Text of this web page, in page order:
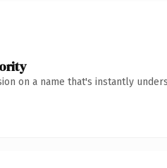
on a name that's instantly